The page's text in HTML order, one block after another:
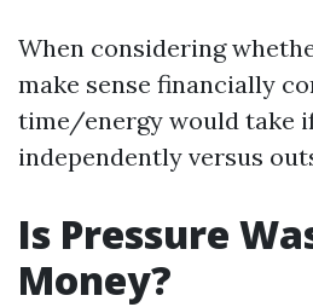
When considering
make sense financially
time/energy would take
independently versus
Is Pressure
Money?